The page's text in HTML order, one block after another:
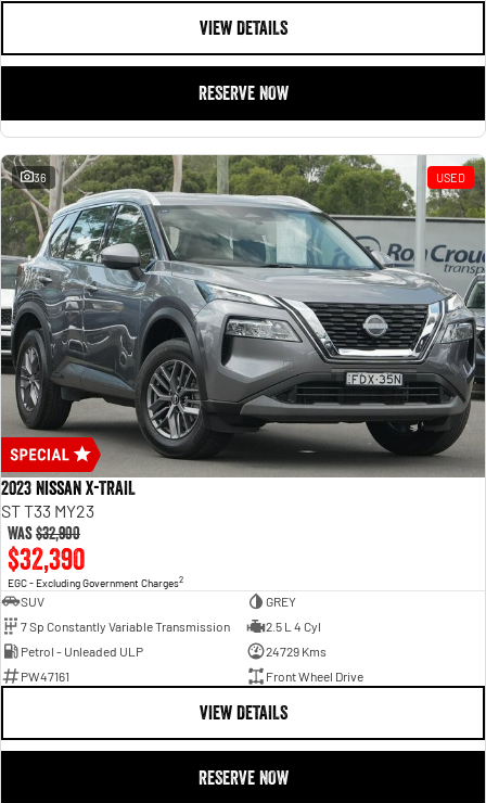
VIEW DETAILS
RESERVE NOW
36 USED
2023 Nissan X-TRAIL
ST T33 MY23
Was$32,900
$32,390
EGC - Excluding Government Charges2
SUV
GREY
7 Sp Constantly Variable Transmission
2.5 L 4 Cyl
Petrol - Unleaded ULP
24729 Kms
PW47161
Front Wheel Drive
VIEW DETAILS
RESERVE NOW